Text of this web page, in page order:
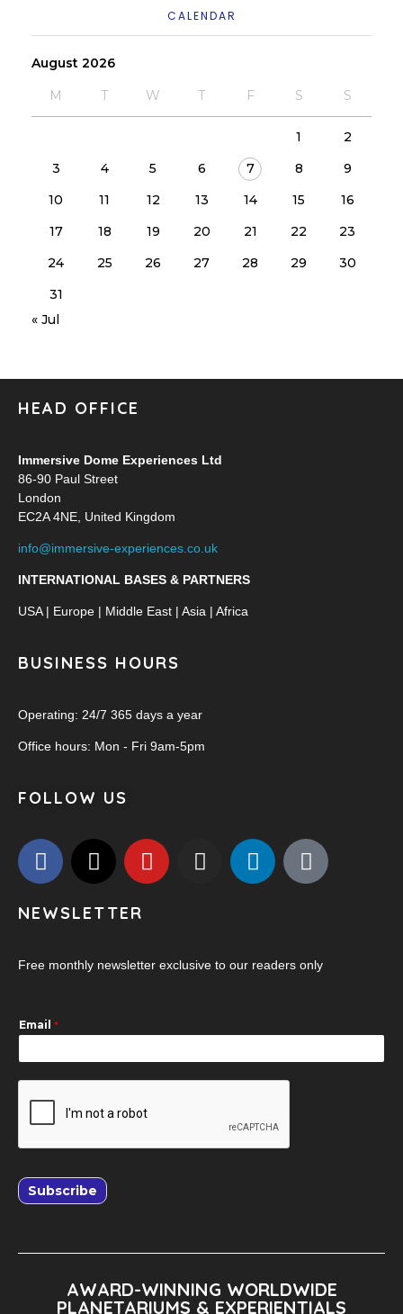
CALENDAR
August 2026
M T W T F S S
1
2
3
4 5 6 7 8
9
10
11 12 13 14 15
16
17
18 19 20 21 22
23
24
25 26 27 28 29
30
31
« Jul
HEAD OFFICE
Immersive Dome Experiences Ltd
86-90 Paul Street
London
EC2A 4NE, United Kingdom
info@immersive-experiences.co.uk
INTERNATIONAL BASES & PARTNERS
USA | Europe | Middle East | Asia | Africa
BUSINESS HOURS
Operating: 24/7 365 days a year
Office hours: Mon - Fri 9am-5pm
FOLLOW US
NEWSLETTER
Free monthly newsletter exclusive to our readers only
Email *
Subscribe
AWARD-WINNING WORLDWIDE
PLANETARIUMS & EXPERIENTIALS